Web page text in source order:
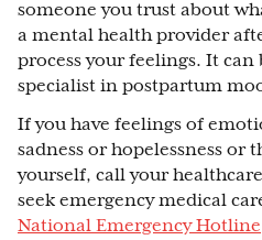
someone you trust about
a mental health provider
process your feelings. It
specialist in postpartum
If you have feelings of
sadness or hopelessness or
yourself, call your
seek emergency medical
National Emergency Hotline